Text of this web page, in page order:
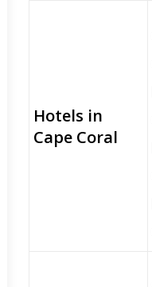
Hotels in
Cape Coral